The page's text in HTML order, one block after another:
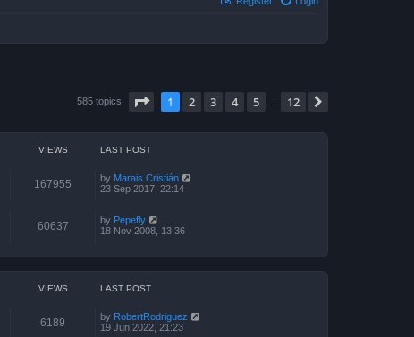
585 topics Page of 12
1 2 3 4 5 12
VIEWS LAST POST
167955 by Marais Cristián
23 Sep 2017, 22:14
60637 by Pepefly
18 Nov 2008, 13:36
VIEWS LAST POST
6189 by RobertRodriguez
19 Jun 2022, 21:23